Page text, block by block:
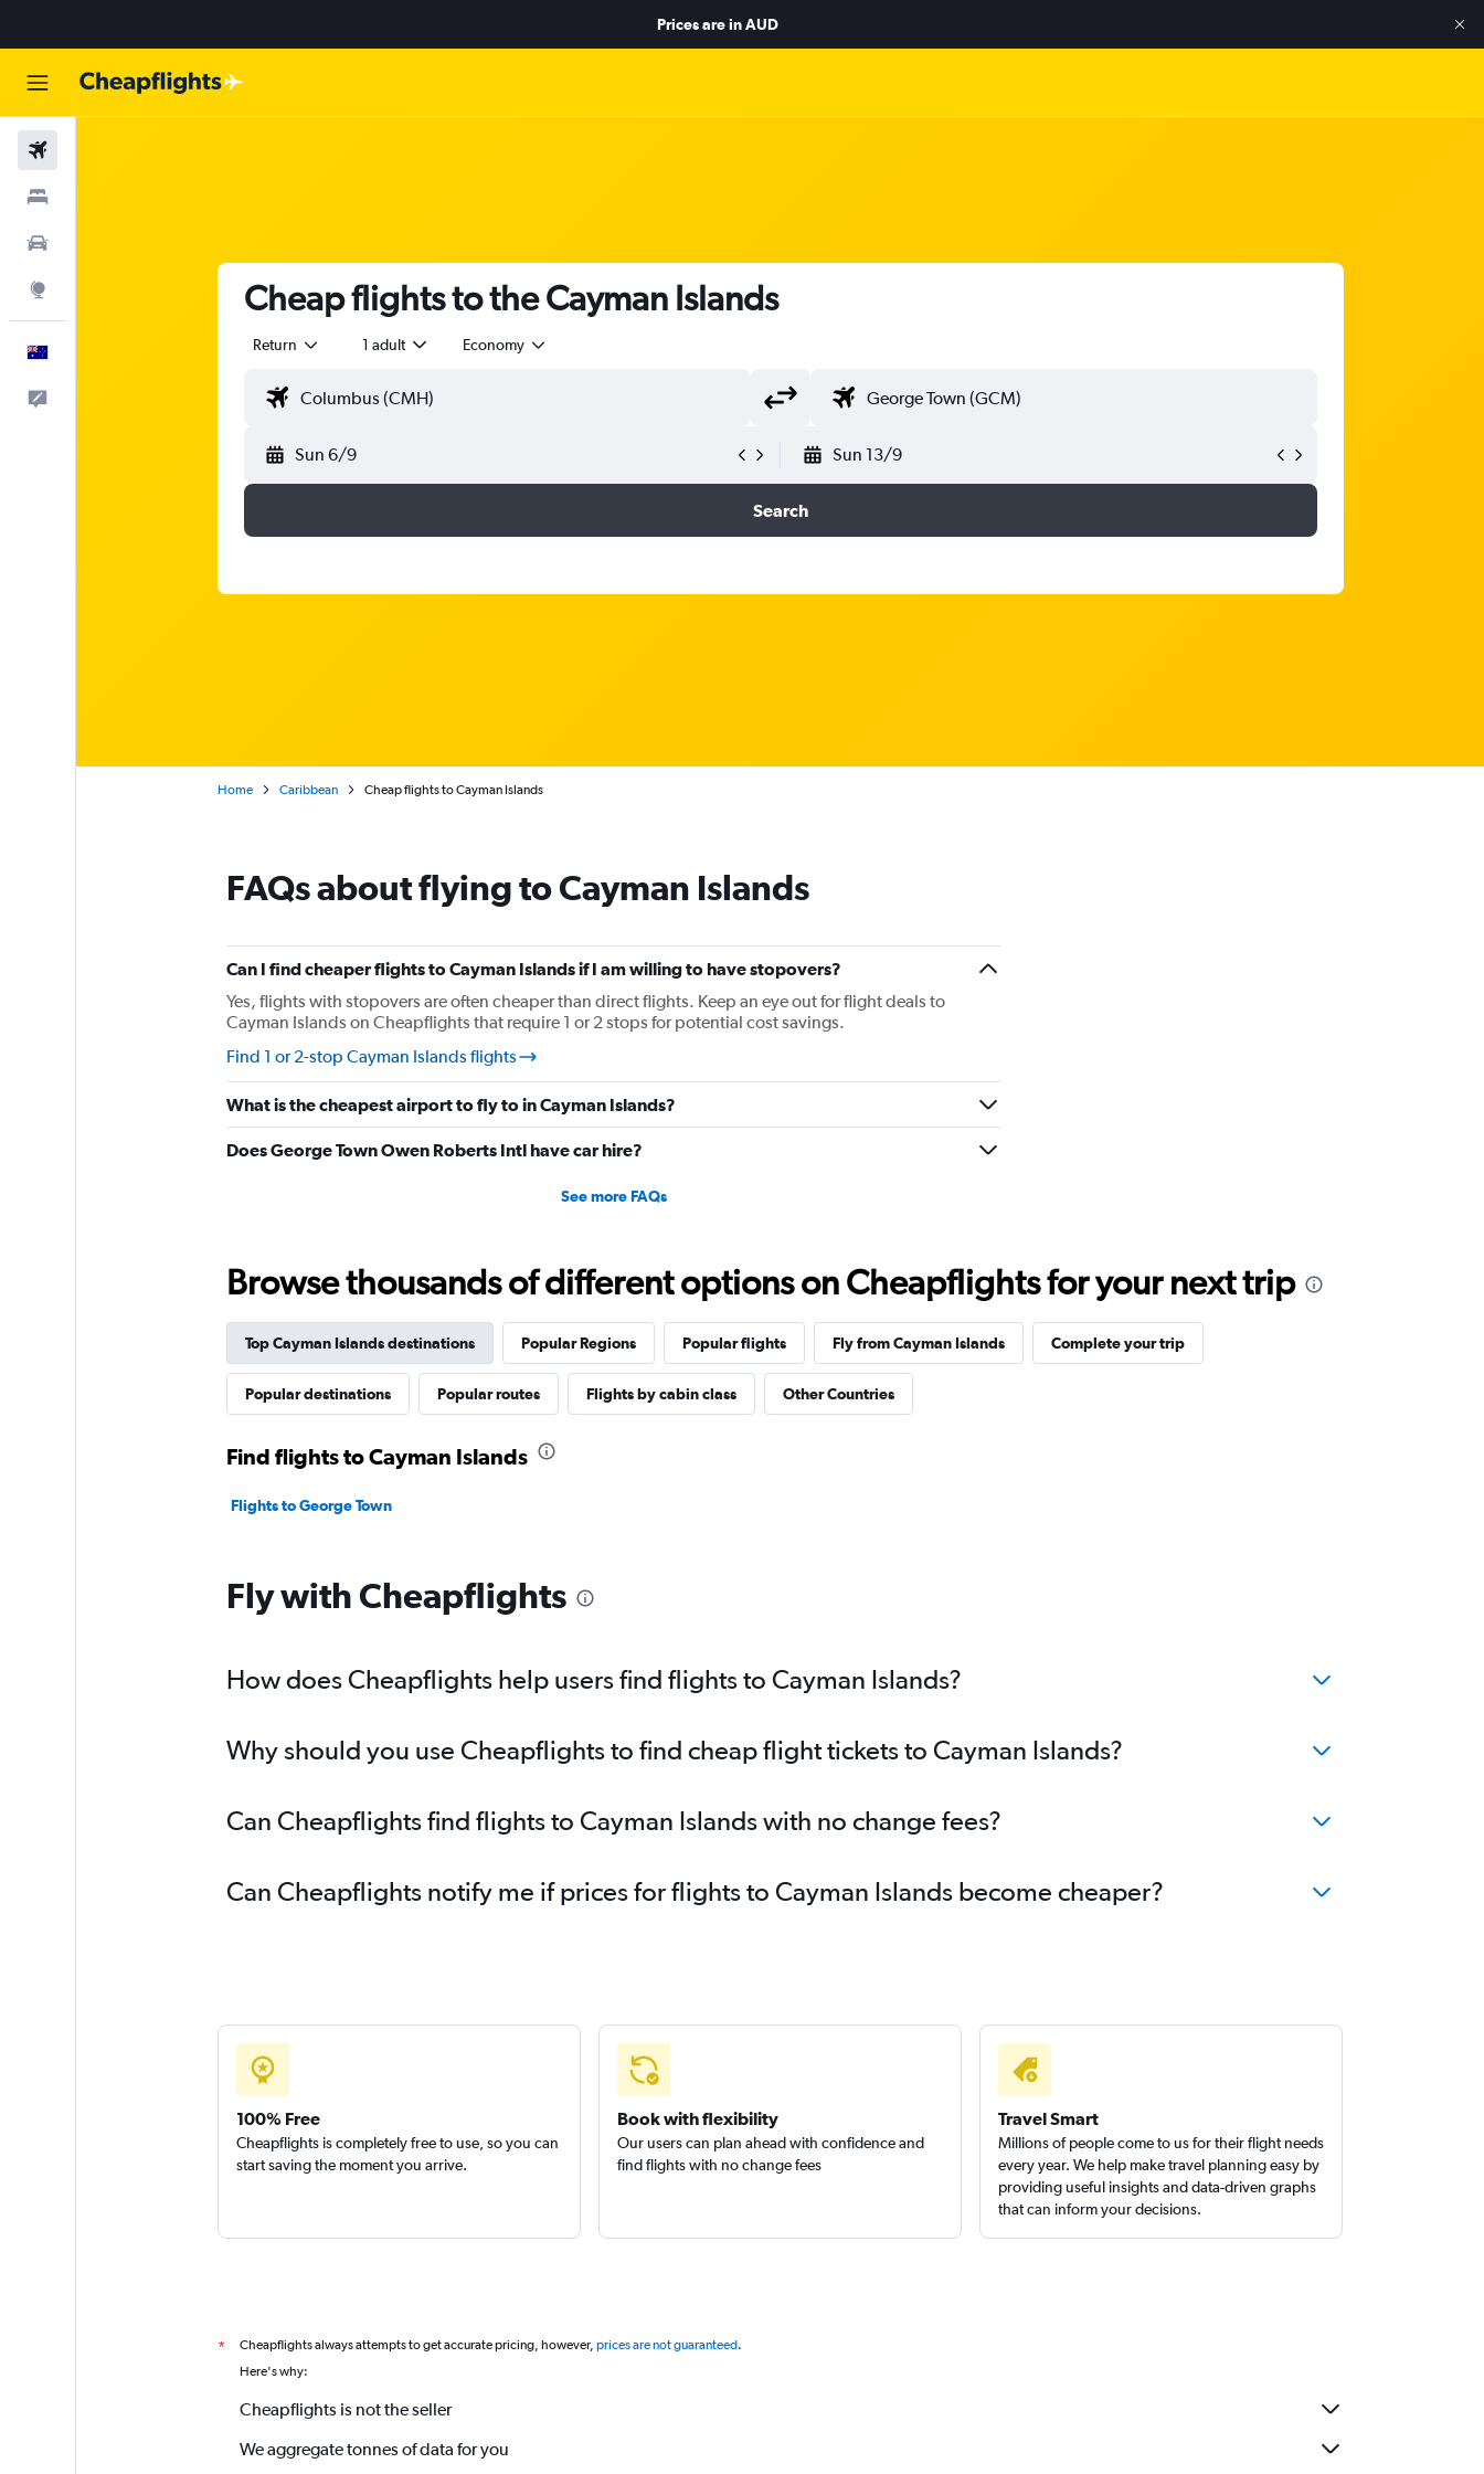
Prices are inAUD
Cheap flights to the Cayman Islands
Return 1 adult Economy
Sun 6/9 Sun 13/9
Search
Home Caribbean Cheap flights to Cayman Islands
FAQs about flying to Cayman Islands
Can I find cheaper flights to Cayman Islands if I am willing to have stopovers?
Yes, flights with stopovers are often cheaper than direct flights. Keep an eye out for flight deals to
Cayman Islands on Cheapflights that require 1 or 2 stops for potential cost savings.
Find 1 or 2-stop Cayman Islands flights
What is the cheapest airport to fly to in Cayman Islands?
Does George Town Owen Roberts Intl have car hire?
See more FAQs
Browse thousands of different options on Cheapflights for your next trip
Top Cayman Islands destinations Popular Regions Popular flights Fly from Cayman Islands Complete your trip
Popular destinations Popular routes Flights by cabin class Other Countries
Find flights to Cayman Islands
Flights to George Town
Fly with Cheapflights
How does Cheapflights help users find flights to Cayman Islands?
Why should you use Cheapflights to find cheap flight tickets to Cayman Islands?
Can Cheapflights find flights to Cayman Islands with no change fees?
Can Cheapflights notify me if prices for flights to Cayman Islands become cheaper?
100% Free
Cheapflights is completely free to use, so you can
start saving the moment you arrive.
Book with flexibility
Our users can plan ahead with confidence and
find flights with no change fees
Travel Smart
Millions of people come to us for their flight needs
every year. We help make travel planning easy by
providing useful insights and data-driven graphs
that can inform your decisions.
* Cheapflights always attempts to get accurate pricing, however, prices are not guaranteed.
Here's why:
Cheapflights is not the seller
We aggregate tonnes of data for you